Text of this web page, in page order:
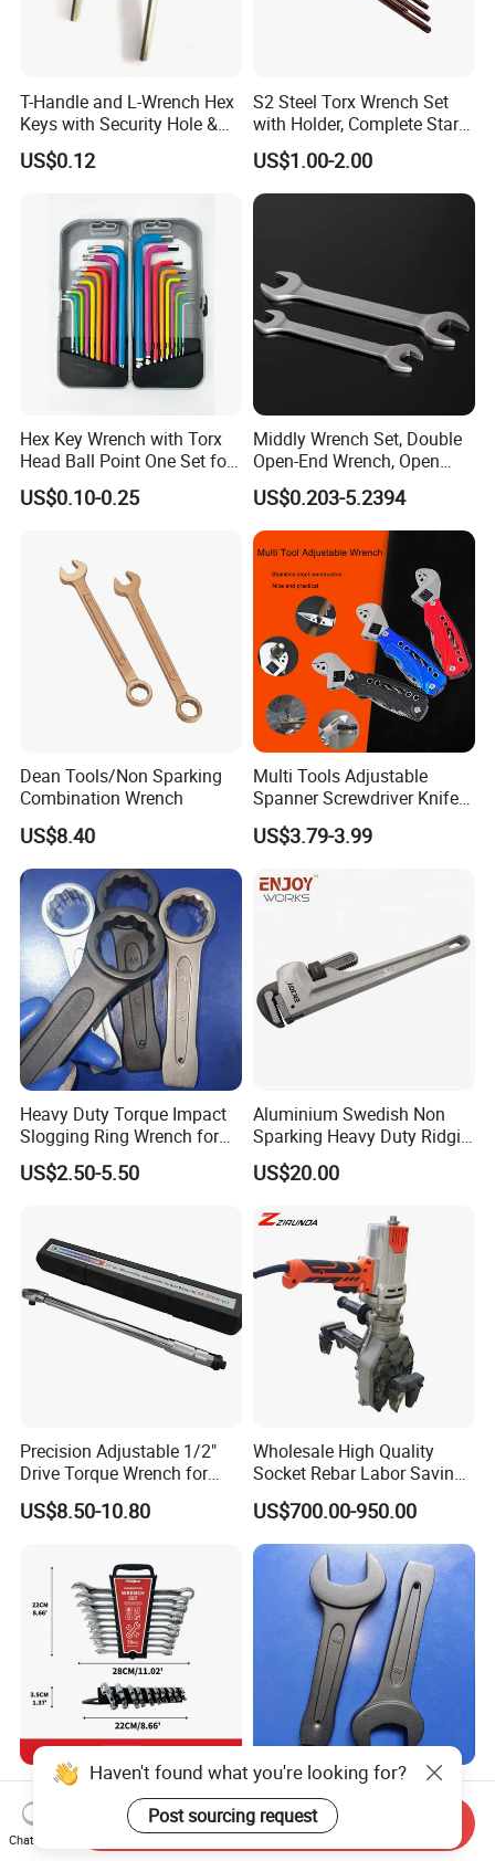
T-Handle and L-Wrench Hex
Keys with Security Hole &
Anti-Slip Plastic Handle
US$0.12
S2 Steel Torx Wrench Set
with Holder, Complete Star
Key Toolkit
US$1.00-2.00
Hex Key Wrench with Torx
Head Ball Point One Set for
Furniture and Home
Decoration
US$0.10-0.25
Middly Wrench Set, Double
Open-End Wrench, Open
Spanner, Cr-V
US$0.203-5.2394
Dean Tools/Non Sparking
Combination Wrench
US$8.40
Multi Tools Adjustable
Spanner Screwdriver Knife
Stainless Steel Multi Hand-
Tools
US$3.79-3.99
Heavy Duty Torque Impact
Slogging Ring Wrench for
Build-Use Hand Tool Set
US$2.50-5.50
Aluminium Swedish Non
Sparking Heavy Duty Ridgid
Pipe Wrench
US$20.00
Precision Adjustable 1/2"
Drive Torque Wrench for
Mechanics and Automotive
US$8.50-10.80
Wholesale High Quality
Socket Rebar Labor Saving
Wrench Tools Impact
Rachet Electric Torque
Wrench
US$700.00-950.00
Complete 10-Piece Metric
Wrench Set for Mechanics
and DIY
US$2.00-6.00
Hand Tools Torque Ratchet
Impact Open End Wrench
for Automotive Repair
US$2.50-12.50
Haven't found what you're looking for?
Post sourcing request
Chat Now
Send Inquiry